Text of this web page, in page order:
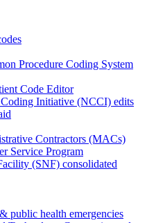
Procedure Coding System
Code Editor
Initiative (NCCI) edits
Contractors (MACs)
Service Program
(SNF) consolidated
public health emergencies